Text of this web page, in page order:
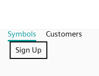
Symbols
Customers
Sign Up